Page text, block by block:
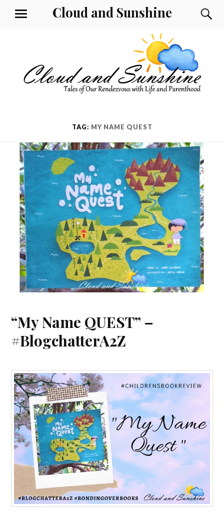
Cloud and Sunshine
MENU
TAG: MY NAME QUEST
“My Name QUEST” –
#BlogchatterA2Z